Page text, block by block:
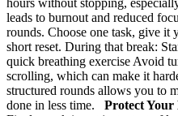
hours without stopping,
leads to burnout and reduced
rounds. Choose one task, give it
short reset. During that break:
quick breathing exercise Avoid
scrolling, which can make it
structured rounds allows you to
done in less time. Protect